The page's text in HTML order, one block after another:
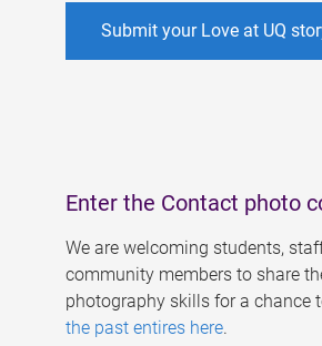
Submit your Love at UQ
Enter the Contact photo
We are welcoming students,
community members to share
photography skills for a chance
the past entires here.